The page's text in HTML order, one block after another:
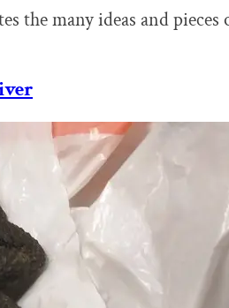
the many ideas and pieces